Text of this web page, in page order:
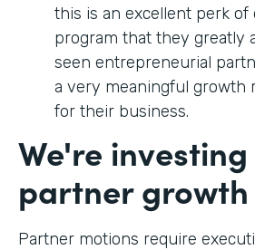
this is an excellent perk
program that they greatly
seen entrepreneurial
a very meaningful growth
for their business.
We're
partner growth
Partner motions require